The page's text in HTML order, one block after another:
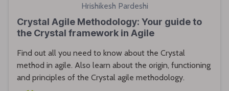
Hrishikesh Pardeshi
Crystal Agile Methodology: Your guide to
the Crystal framework in Agile
Find out all you need to know about the Crystal
method in agile. Also learn about the origin, functioning
and principles of the Crystal agile methodology.